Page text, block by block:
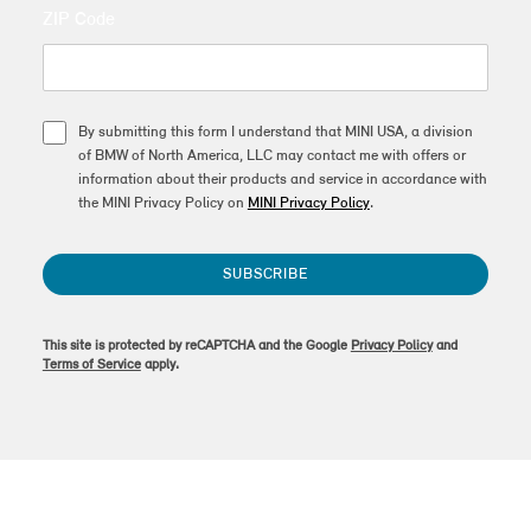
By submitting this form I understand that MINI USA, a division
of BMW of North America, LLC may contact me with offers or
information about their products and service in accordance with
the MINI Privacy Policy on MINI Privacy Policy.
SUBSCRIBE
This site is protected by reCAPTCHA and the Google Privacy Policyand
Terms of Serviceapply.